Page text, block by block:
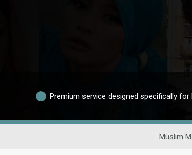
Premium service designed specifically for
Muslim